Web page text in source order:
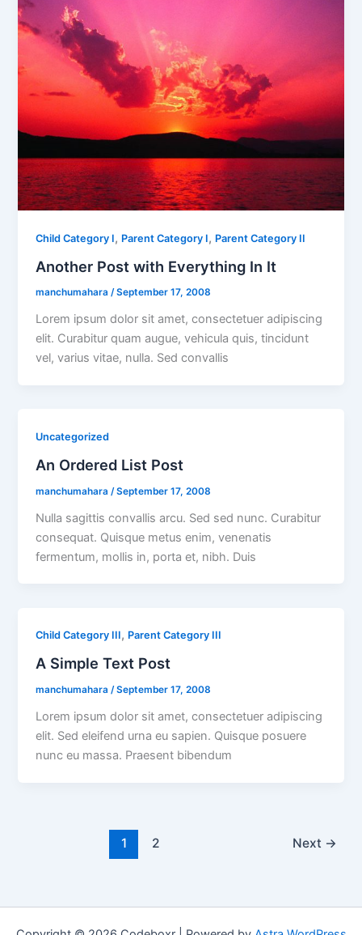
Child Category I, Parent Category I, Parent Category II
Another Post with Everything In It
manchumahara/September 17, 2008
Lorem ipsum dolor sit amet, consectetuer adipiscing
elit. Curabitur quam augue, vehicula quis, tincidunt
vel, varius vitae, nulla. Sed convallis
Uncategorized
An Ordered List Post
manchumahara /September 17, 2008
Nulla sagittis convallis arcu. Sed sed nunc. Curabitur
consequat. Quisque metus enim, venenatis
fermentum, mollis in, porta et, nibh. Duis
Child Category III, Parent Category III
A Simple Text Post
manchumahara/September 17, 2008
Lorem ipsum dolor sit amet, consectetuer adipiscing
elit. Sed eleifend urna eu sapien. Quisque posuere
nunc eu massa. Praesent bibendum
1 2 Next →